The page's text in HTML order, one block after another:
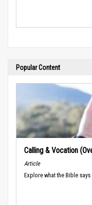
Popular Content
Calling & Vocation
Article
Explore what the Bible